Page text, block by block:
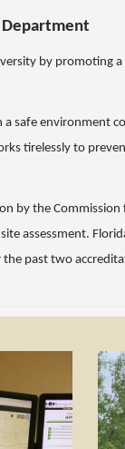
by promoting
safe environment
tirelessly to
by the
assessment.
past two